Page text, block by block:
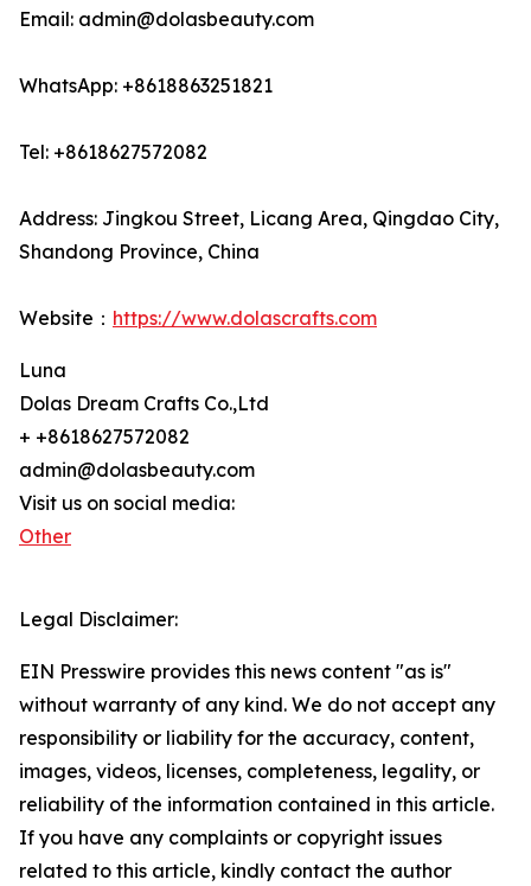
Email: admin@dolasbeauty.com
WhatsApp: +8618863251821
Tel: +8618627572082
Address: Jingkou Street, Licang Area, Qingdao City,
Shandong Province, China
Website： https://www.dolascrafts.com
Luna
Dolas Dream Crafts Co.,Ltd
+ +8618627572082
admin@dolasbeauty.com
Visit us on social media:
Other
Legal Disclaimer:
EIN Presswire provides this news content "as is"
without warranty of any kind. We do not accept any
responsibility or liability for the accuracy, content,
images, videos, licenses, completeness, legality, or
reliability of the information contained in this article.
If you have any complaints or copyright issues
related to this article, kindly contact the author